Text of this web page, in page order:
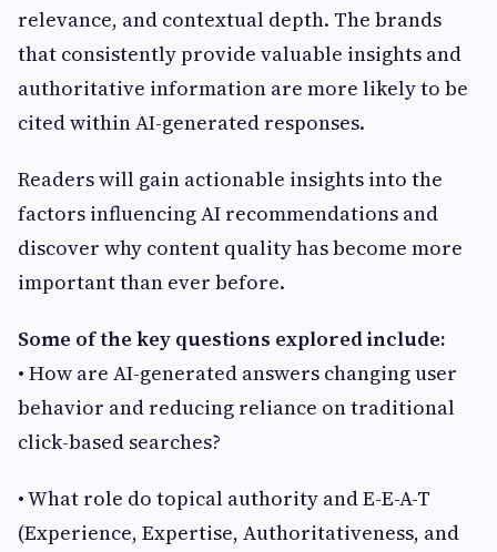
relevance, and contextual depth. The brands
that consistently provide valuable insights and
authoritative information are more likely to be
cited within AI-generated responses.
Readers will gain actionable insights into the
factors influencing AI recommendations and
discover why content quality has become more
important than ever before.
Some of the key questions explored include:
• How are AI-generated answers changing user
behavior and reducing reliance on traditional
click-based searches?
• What role do topical authority and E-E-A-T
(Experience, Expertise, Authoritativeness, and